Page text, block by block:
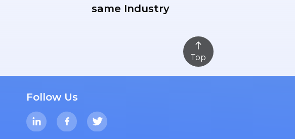
same Industry
Top
Follow Us